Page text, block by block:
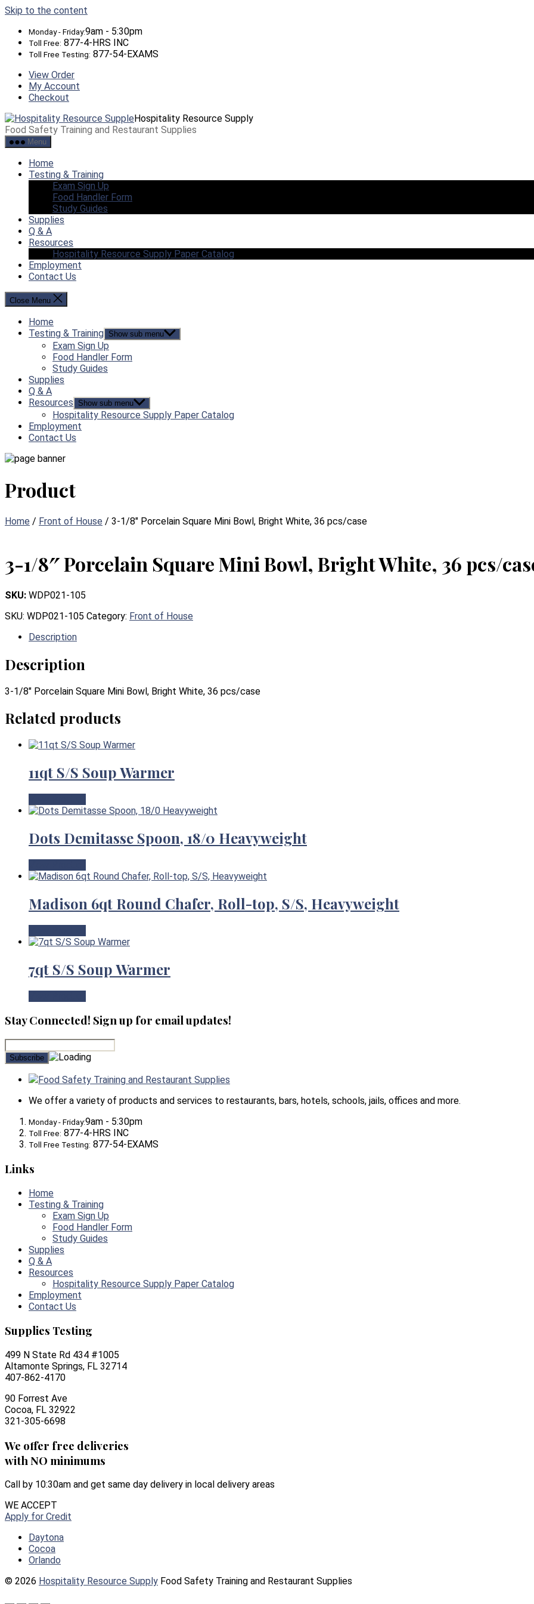
Skip to the content
Monday - Friday:9am - 5:30pm
Toll Free: 877-4-HRS INC
Toll Free Testing: 877-54-EXAMS
View Order
My Account
Checkout
Hospitality Resource Supply
Food Safety Training and Restaurant Supplies
Menu
Home
Testing & Training
Exam Sign Up
Food Handler Form
Study Guides
Supplies
Q & A
Resources
Hospitality Resource Supply Paper Catalog
Employment
Contact Us
Close Menu
Home
Testing & Training Show sub menu
Exam Sign Up
Food Handler Form
Study Guides
Supplies
Q & A
Resources
Show sub menu
Hospitality Resource Supply Paper Catalog
Employment
Contact Us
Product
Home / Front of House / 3-1/8″ Porcelain Square Mini Bowl, Bright White, 36 pcs/case
3-1/8″ Porcelain Square Mini Bowl, Bright White, 36 pcs/
SKU: WDP021-105
SKU: WDP021-105 Category: Front of House
Description
Description
3-1/8″ Porcelain Square Mini Bowl, Bright White, 36 pcs/case
Related products
11qt S/S Soup Warmer
Dots Demitasse Spoon, 18/0 Heavyweight
Madison 6qt Round Chafer, Roll-top, S/S, Heavyweight
7qt S/S Soup Warmer
Stay Connected! Sign up for email updates!
Food Safety Training and Restaurant Supplies
We offer a variety of products and services to restaurants, bars, hotels, schools, jails, offices and more.
Monday - Friday:9am - 5:30pm
Toll Free: 877-4-HRS INC
Toll Free Testing: 877-54-EXAMS
Links
Home
Testing & Training
Exam Sign Up
Food Handler Form
Study Guides
Supplies
Q & A
Resources
Hospitality Resource Supply Paper Catalog
Employment
Contact Us
Supplies Testing
499 N State Rd 434 #1005
Altamonte Springs, FL 32714
407-862-4170
90 Forrest Ave
Cocoa, FL 32922
321-305-6698
We offer free deliveries
with NO minimums
Call by 10:30am and get same day delivery in local delivery areas
WE ACCEPT
Apply for Credit
Daytona
Cocoa
Orlando
© 2026 Hospitality Resource Supply Food Safety Training and Restaurant Supplies